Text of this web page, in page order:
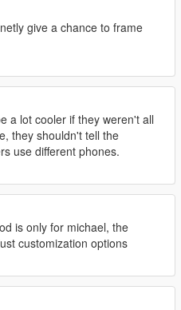
give a chance to frame
a lot cooler if they weren't all
they shouldn't tell the
use different phones.
is only for michael, the
customization options